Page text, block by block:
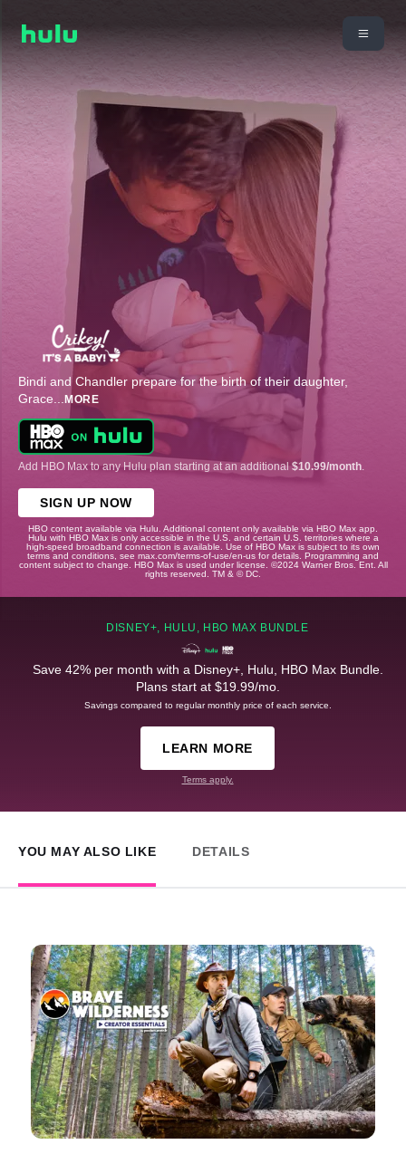
Bindi and Chandler prepare for the birth of their daughter,
Grace... MORE
Add HBO Max to any Hulu plan starting at an additional$10.99/month
SIGN UP NOW
HBO content available via Hulu. Additional content only available via HBO Max app.
Hulu with HBO Max is only accessible in the U.S. and certain U.S. territories where a
high-speed broadband connection is available. Use of HBO Max is subject to its own
terms and conditions, see max.com/terms-of-use/en-us for details. Programming and
content subject to change. HBO Max is used under license. ©2024 Warner Bros. Ent. All
rights reserved. TM & © DC.
DISNEY+, HULU, HBO MAX BUNDLE
Save 42% per month with a Disney+, Hulu, HBO Max Bundle.
Plans start at $19.99/mo.
Savings compared to regular monthly price of each service.
LEARN MORE
Terms apply.
YOU MAY ALSO LIKE DETAILS